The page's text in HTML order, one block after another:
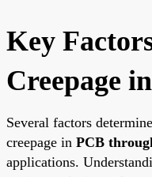
Key
Creepage
Several factors
creepage in PCB
applications.